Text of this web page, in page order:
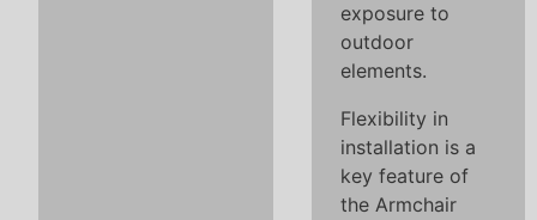
exposure to
outdoor
elements.
Flexibility in
installation is a
key feature of
the Armchair